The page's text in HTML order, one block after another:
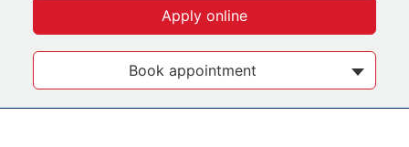
Apply online
Book appointment